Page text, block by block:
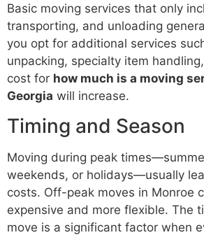
Basic moving services that only
transporting, and unloading
you opt for additional services
unpacking, specialty item
cost for how much is a moving
Georgia will increase.
Timing and Season
Moving during peak
weekends, or holidays—usually
costs. Off-peak moves in Monroe
expensive and more flexible. The
move is a significant factor when